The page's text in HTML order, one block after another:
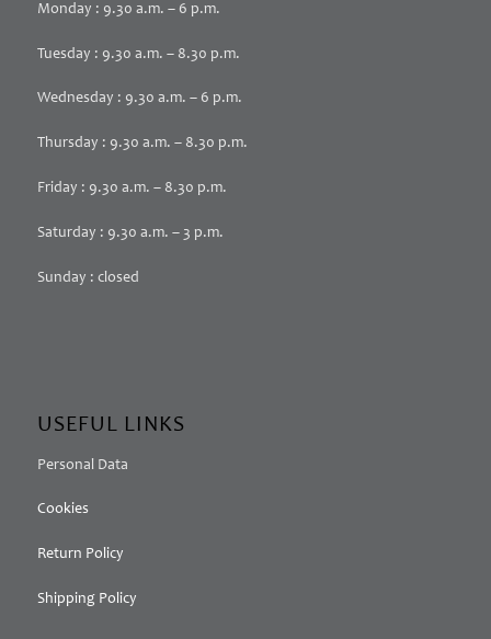
Monday : 9.30 a.m. – 6 p.m.
Tuesday : 9.30 a.m. – 8.30 p.m.
Wednesday : 9.30 a.m. – 6 p.m.
Thursday : 9.30 a.m. – 8.30 p.m.
Friday : 9.30 a.m. – 8.30 p.m.
Saturday : 9.30 a.m. – 3 p.m.
Sunday : closed
USEFUL LINKS
Personal Data
Cookies
Return Policy
Shipping Policy